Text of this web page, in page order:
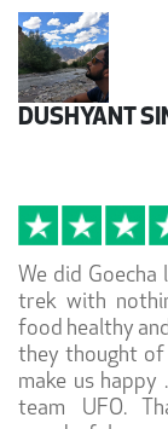
DUSHYANT
We did
trek with
food healthy
they thought of
make us
team UFO.